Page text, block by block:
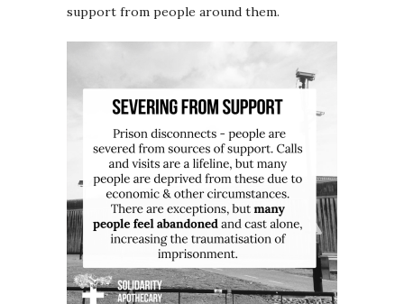
support from people around them.